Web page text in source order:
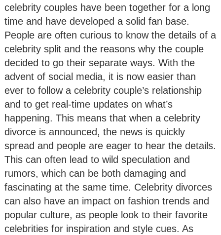
celebrity couples have been together for a long
time and have developed a solid fan base.
People are often curious to know the details of a
celebrity split and the reasons why the couple
decided to go their separate ways. With the
advent of social media, it is now easier than
ever to follow a celebrity couple’s relationship
and to get real-time updates on what’s
happening. This means that when a celebrity
divorce is announced, the news is quickly
spread and people are eager to hear the details.
This can often lead to wild speculation and
rumors, which can be both damaging and
fascinating at the same time. Celebrity divorces
can also have an impact on fashion trends and
popular culture, as people look to their favorite
celebrities for inspiration and style cues. As